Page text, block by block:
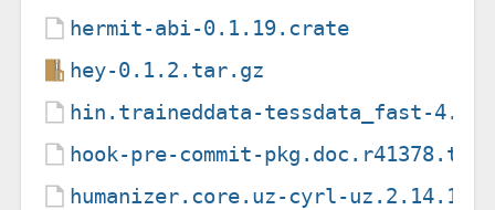
hermit-abi-0.1.19.crate
hey-0.1.2.tar.gz
hin.traineddata-tessdata_fast-4.1.0
hook-pre-commit-
humanizer.core.uz-cyrl-